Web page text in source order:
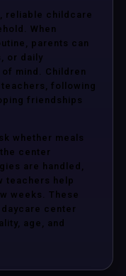
reliable childcare
When
parents can
or daily
mind. Children
following
friendships
whether meals
center
are handled,
teachers help
weeks. These
center
age, and